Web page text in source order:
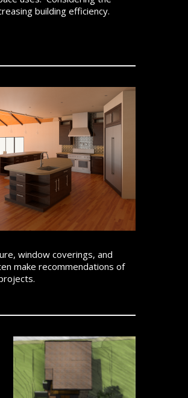
building efficiency.
window coverings, and
make recommendations of